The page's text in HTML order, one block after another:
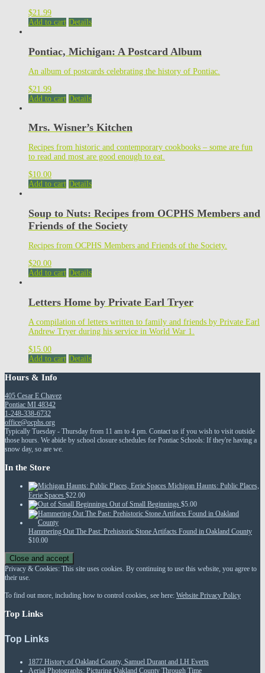
$21.99
Add to cart Details
Pontiac, Michigan: A Postcard Album
An album of postcards celebrating the history of Pontiac.
$21.99
Add to cart Details
Mrs. Wisner’s Kitchen
Recipes from historic and contemporary cookbooks – some are fun
to read and most are good enough to eat.
$10.00
Add to cart Details
Soup to Nuts: Recipes from OCPHS Members and
Friends of the Society
Recipes from OCPHS Members and Friends of the Society.
$20.00
Add to cart Details
Letters Home by Private Earl Tryer
A compilation of letters written to family and friends by Private Earl
Andrew Tryer during his service in World War 1.
$15.00
Add to cart Details
Hours & Info
405 Cesar E Chavez
Pontiac MI 48342
1-248-338-6732
office@ocphs.org
Typically Tuesday - Thursday from 11 am to 4 pm. Contact us if you wish to visit outside
those hours. We abide by school closure schedules for Pontiac Schools: If they're having a
snow day, so are we.
In the Store
Michigan Haunts: Public Places,
Eerie Spaces $22.00
Out of Small Beginnings $5.00
Hammering Out The Past: Prehistoric Stone Artifacts Found in Oakland County
$10.00
Privacy & Cookies: This site uses cookies. By continuing to use this website, you agree to
their use.
To find out more, including how to control cookies, see here: Website Privacy Policy
Top Links
Top Links
1877 History of Oakland County, Samuel Durant and LH Everts
Aerial Photographs: Picturing Oakland County Through Time